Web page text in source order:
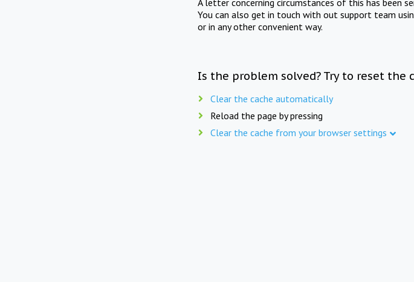
You can also get in touch with out support team
or in any other convenient way.
Is the problem solved? Try to reset the
Clear the cache automatically
Reload the page by pressing
Clear the cache from your browser settings